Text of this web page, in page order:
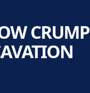
CRUMP